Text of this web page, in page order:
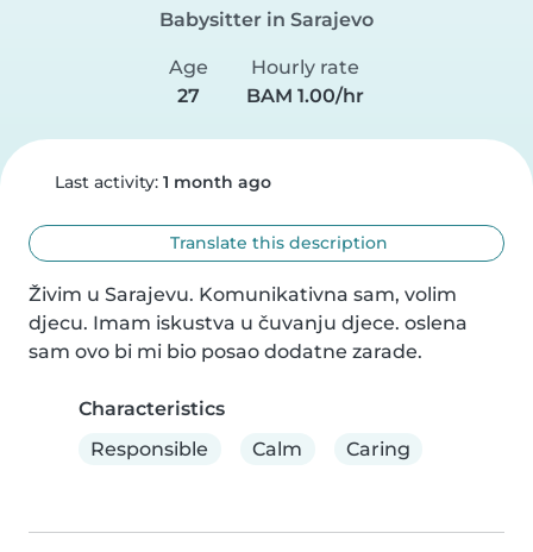
Babysitter in Sarajevo
Age
27
Hourly rate
BAM 1.00/hr
Last activity: 1 month ago
Translate this description
Živim u Sarajevu. Komunikativna sam, volim
djecu. Imam iskustva u čuvanju djece. oslena
sam ovo bi mi bio posao dodatne zarade.
Characteristics
Responsible
Calm Caring